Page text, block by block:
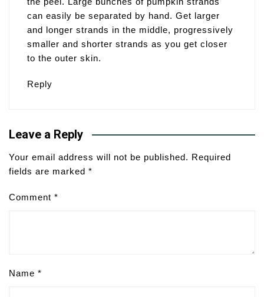
can easily be separated by hand. Get larger
and longer strands in the middle, progressively
smaller and shorter strands as you get closer
to the outer skin.
Reply
Leave a Reply
Your email address will not be published. Required
fields are marked *
Comment *
Name *